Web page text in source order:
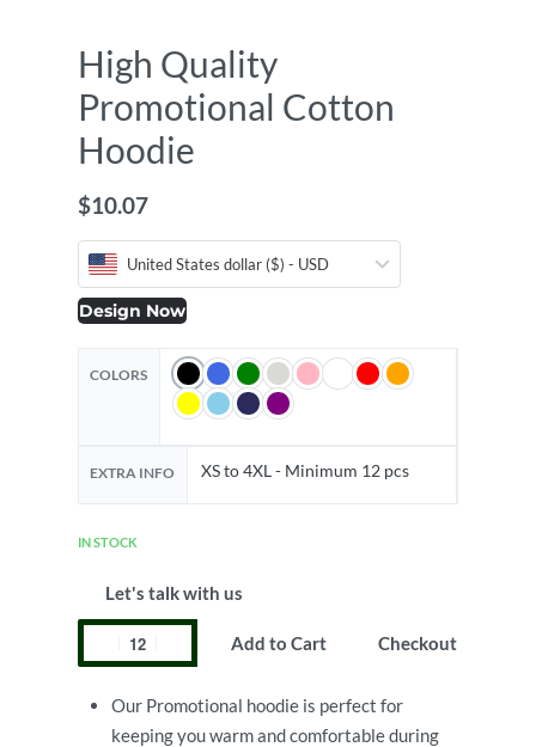
High Quality
Promotional Cotton
Hoodie
$10.07
United States dollar ($) - USD
Design Now
COLORS
EXTRA INFO XS to 4XL - Minimum 12 pcs
IN STOCK
Let's talk with us
Add to Cart Checkout
Our Promotional hoodie is perfect for
keeping you warm and comfortable during